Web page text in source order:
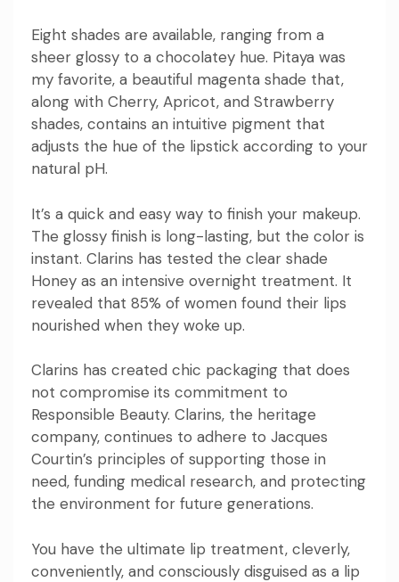
Eight shades are available, ranging from a
sheer glossy to a chocolatey hue. Pitaya was
my favorite, a beautiful magenta shade that,
along with Cherry, Apricot, and Strawberry
shades, contains an intuitive pigment that
adjusts the hue of the lipstick according to your
natural pH.
It’s a quick and easy way to finish your makeup.
The glossy finish is long-lasting, but the color is
instant. Clarins has tested the clear shade
Honey as an intensive overnight treatment. It
revealed that 85% of women found their lips
nourished when they woke up.
Clarins has created chic packaging that does
not compromise its commitment to
Responsible Beauty. Clarins, the heritage
company, continues to adhere to Jacques
Courtin’s principles of supporting those in
need, funding medical research, and protecting
the environment for future generations.
You have the ultimate lip treatment, cleverly,
conveniently, and consciously disguised as a lip